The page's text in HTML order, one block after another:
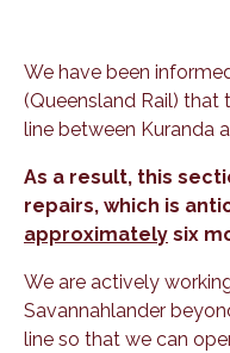
We have been
(Queensland Rail) that
line between Kuranda
As a result, this
repairs, which is
approximately six
We are actively
Savannahlander
line so that we can